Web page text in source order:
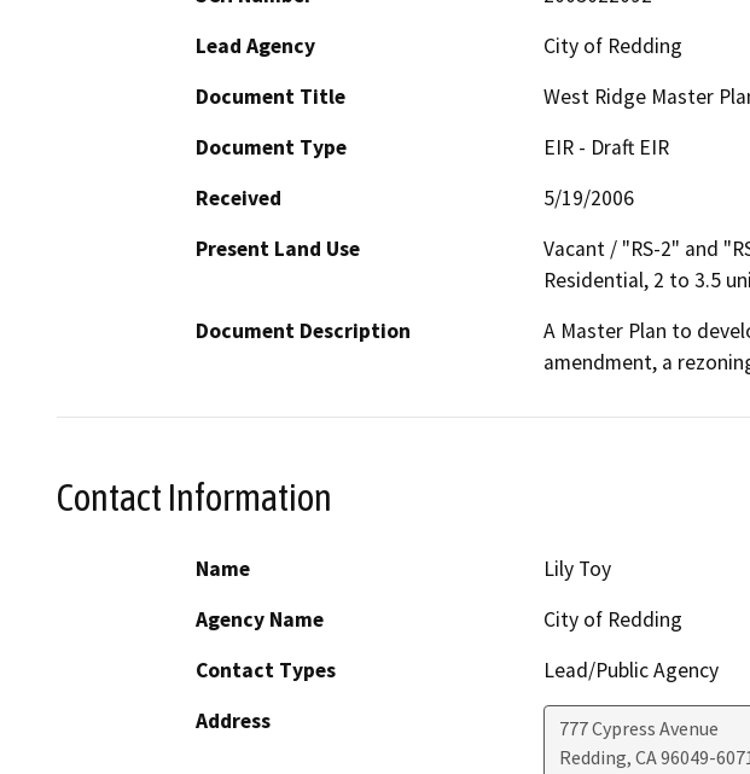
Lead Agency
City of Redding
Document Title
West Ridge Master
Document Type
EIR - Draft EIR
Received
5/19/2006
Present Land Use
Vacant / "RS-2" and
Residential, 2 to 3.5
Document Description
A Master Plan to
amendment, a
Contact Information
Name
Lily Toy
Agency Name
City of Redding
Contact Types
Lead/Public Agency
Address
777 Cypress Avenue
Redding, CA96049-